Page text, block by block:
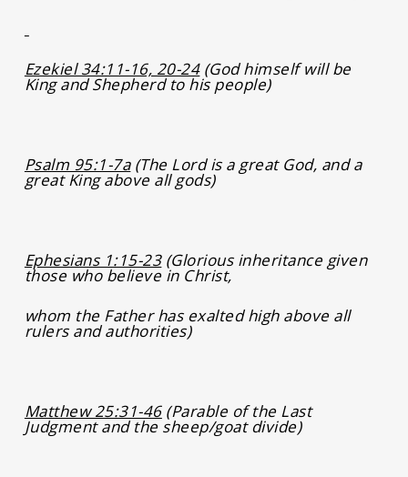
Ezekiel 34:11-16, 20-24(God himself will be
King and Shepherd to his people)
Psalm 95:1-7a(The Lord is a great God, and a
great King above all gods)
Ephesians 1:15-23(Glorious inheritance given
those who believe in Christ,
whom the Father has exalted high above all
rulers and authorities)
Matthew 25:31-46(Parable of the Last
Judgment and the sheep/goat divide)